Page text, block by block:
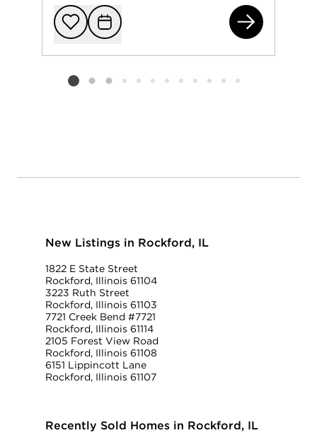
Add to
Request
Listing card 2 selected
New Listings in Rockford, IL
1822 E State Street
Rockford, Illinois 61104
3223 Ruth Street
Rockford, Illinois 61103
7721 Creek Bend #7721
Rockford, Illinois 61114
2105 Forest View Road
Rockford, Illinois 61108
6151 Lippincott Lane
Rockford, Illinois 61107
Recently Sold Homes in Rockford, IL